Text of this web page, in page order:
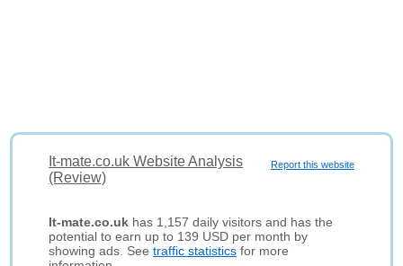
Report this website
It-mate.co.uk Website Analysis
(Review)
It-mate.co.uk has 1,157 daily visitors and has the
potential to earn up to 139 USD per month by
showing ads. Seetraffic statistics for more